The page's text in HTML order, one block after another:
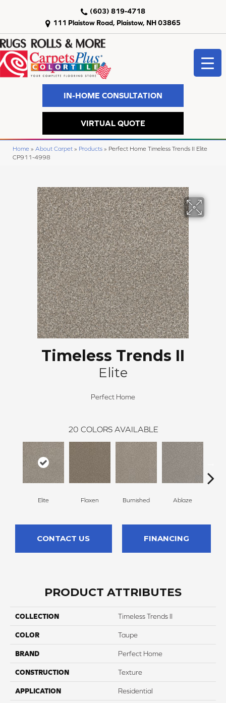
111 Plaistow Road, Plaistow, NH 03865
(603) 819-4718
IN-HOME CONSULTATION
VIRTUAL QUOTE
Home » About Carpet » Products » Perfect Home Timeless Trends II Elite
CP911-4998
Timeless Trends II
Elite
Perfect Home
20 COLORS AVAILABLE
Elite Flaxen Burnished Ablaze
CONTACT US FINANCING
PRODUCT ATTRIBUTES
COLLECTION Timeless Trends II
COLOR Taupe
BRAND Perfect Home
CONSTRUCTION Texture
APPLICATION Residential